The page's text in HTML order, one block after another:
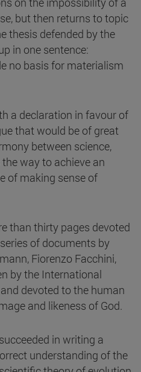
but then returns to topic
thesis defended by the
in one sentence:
no basis for materialism
a declaration in favour of
that would be of great
between science,
way to achieve an
of making sense of
than thirty pages devoted
of documents by
Fiorenzo Facchini,
by the International
devoted to the human
and likeness of God.
in writing a
understanding of the